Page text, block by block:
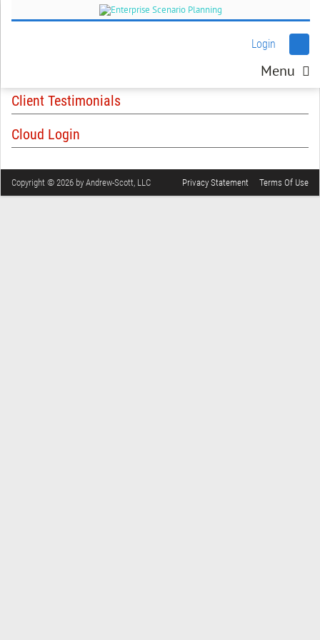
Login
Menu
Client Testimonials
Cloud Login
Terms Of Use
Privacy Statement
Copyright © 2026 by Andrew-Scott, LLC